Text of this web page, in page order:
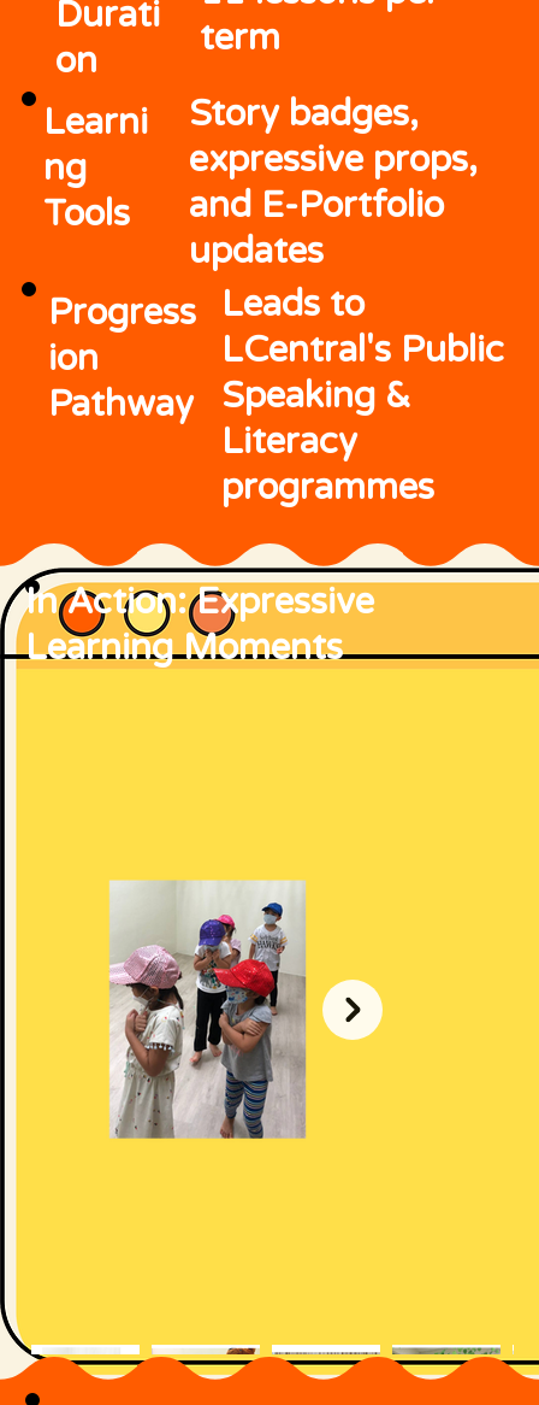
Durati
on
term
Learni
ng
Tools
Story badges,
expressive props,
and E-Portfolio
updates
Progress
ion
Pathway
Leads to
LCentral's Public
Speaking &
Literacy
programmes
In Action: Expressive
Learning Moments